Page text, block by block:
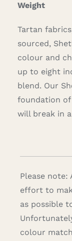
Weight
Tartan
sourced,
colour and
up to eight
blend. Our
foundation
will break in
Please note:
effort to
as possible
colour